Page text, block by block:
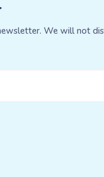
We will not